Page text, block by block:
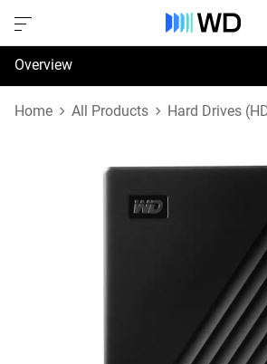
Overview
Specifications
Home All Products Hard Drives